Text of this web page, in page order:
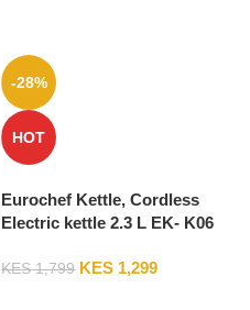
-28%
HOT
Eurochef Kettle, Cordless
Electric kettle 2.3 L EK- K06
KES1,799 KES 1,299